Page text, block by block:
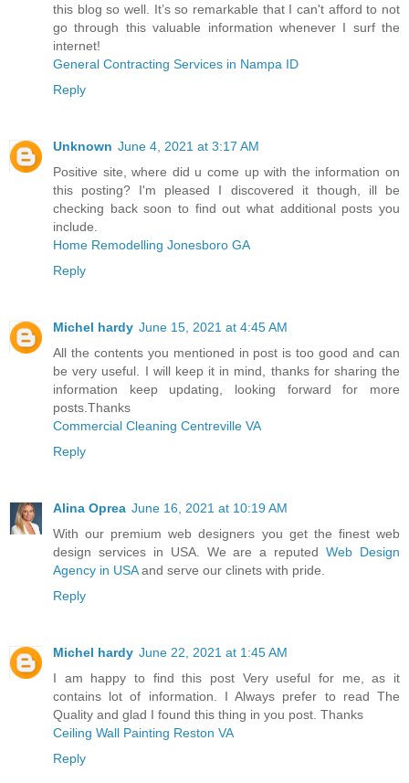
this blog so well. It’s so remarkable that I can't afford to not
go through this valuable information whenever I surf the
internet!
General Contracting Services in Nampa ID
Reply
Unknown June 4, 2021 at 3:17 AM
Positive site, where did u come up with the information on
this posting? I'm pleased I discovered it though, ill be
checking back soon to find out what additional posts you
include.
Home Remodelling Jonesboro GA
Reply
Michel hardy June 15, 2021 at 4:45 AM
All the contents you mentioned in post is too good and can
be very useful. I will keep it in mind, thanks for sharing the
information keep updating, looking forward for more
posts.Thanks
Commercial Cleaning Centreville VA
Reply
Alina Oprea June 16, 2021 at 10:19 AM
With our premium web designers you get the finest web
design services in USA. We are a reputedWeb Design
Agency in USAand serve our clinets with pride.
Reply
Michel hardy June 22, 2021 at 1:45 AM
I am happy to find this post Very useful for me, as it
contains lot of information. I Always prefer to read The
Quality and glad I found this thing in you post. Thanks
Ceiling Wall Painting Reston VA
Reply